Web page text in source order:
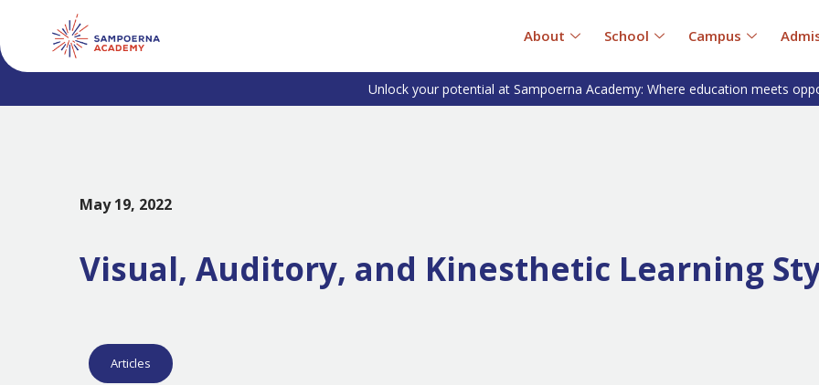
About School Campus
Unlock your potential at Sampoerna Academy: Where education meets
May 19, 2022
Visual, Auditory, and Kinesthetic Learning
Articles